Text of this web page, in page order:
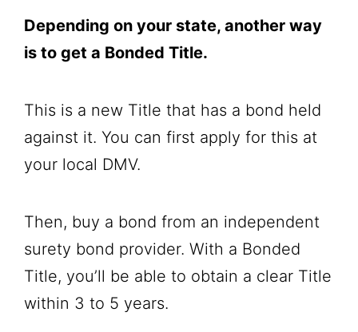
Depending on your state, another way
is to get a Bonded Title.
This is a new Title that has a bond held
against it. You can first apply for this at
your local DMV.
Then, buy a bond from an independent
surety bond provider. With a Bonded
Title, you’ll be able to obtain a clear Title
within 3 to 5 years.